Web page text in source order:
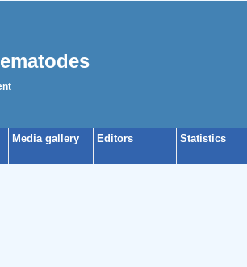
Media gallery Editors Statistics